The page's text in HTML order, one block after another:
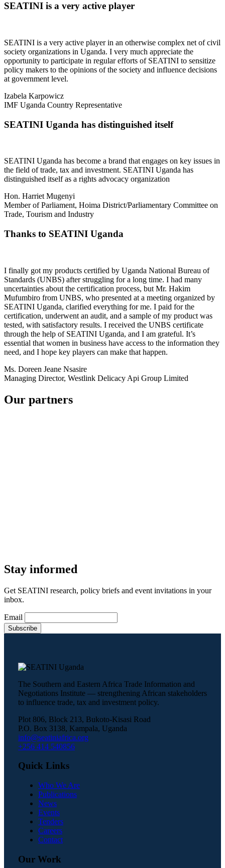
SEATINI is a very active player
SEATINI is a very active player in an otherwise complex net of civil
society organizations in Uganda. I very much appreciate the
opportunity to participate in regular efforts of SEATINI to sensitize
policy makers to the opinions of the society and influence decisions
at government level.
Izabela Karpowicz
IMF Uganda Country Representative
SEATINI Uganda has distinguished itself
SEATINI Uganda has become a brand that engages on key issues in
the field of trade, tax and investment. SEATINI Uganda has
distinguished itself as a rights advocacy organization
Hon. Harriet Mugenyi
Member of Parliament, Hoima District/Parliamentary Committee on
Trade, Tourism and Industry
Thanks to SEATINI Uganda
I finally got my products certified by Uganda National Bureau of
Standards (UNBS) after struggling for a long time. I had many
uncertainties about the certification process, but Mr. Hakim
Mufumbiro from UNBS, who presented at a meeting organized by
SEATINI Uganda, clarified everything for me. I paid for the
certification, underwent an audit, and a sample of my product was
tested, with satisfactory results. I received the UNBS certificate
through the help of SEATINI Uganda, and I am grateful. It’s
essential that women in business have access to the information they
need, and I hope key players can make that happen.
Ms. Doreen Jeane Nsasire
Managing Director, Westlink Delicacy Api Group Limited
Our partners
Stay informed
Get SEATINI research, policy briefs and event invitations in your
inbox.
Email
The Southern and Eastern Africa Trade Information and
Negotiations Institute — strengthening African stakeholders
to influence trade, tax and investment policy.
Plot 806, Block 213, Bukoto-Kisasi Road
P.O. Box 3138, Kampala, Uganda
info@seatiniafrica.org
+256 414 540856
Quick Links
Who We Are
Publications
News
Events
Tenders
Careers
Contact
Our Work